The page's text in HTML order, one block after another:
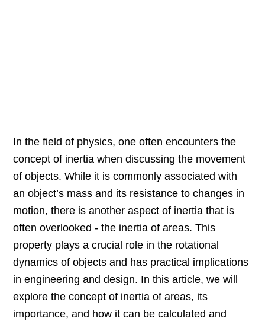
In the field of physics, one often encounters the
concept of inertia when discussing the movement
of objects. While it is commonly associated with
an object’s mass and its resistance to changes in
motion, there is another aspect of inertia that is
often overlooked - the inertia of areas. This
property plays a crucial role in the rotational
dynamics of objects and has practical implications
in engineering and design. In this article, we will
explore the concept of inertia of areas, its
importance, and how it can be calculated and